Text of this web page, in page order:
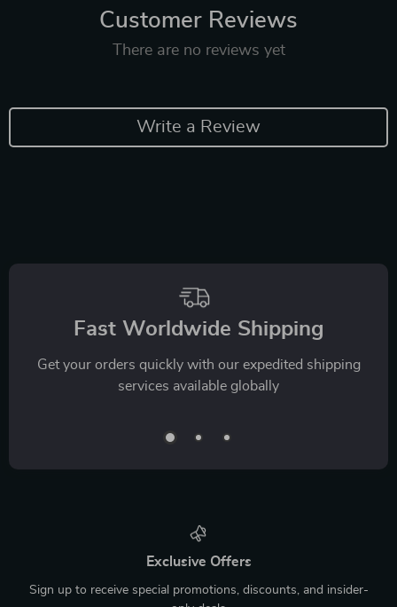
Customer Reviews
There are no reviews yet
Write a Review
Fast Worldwide Shipping
Get your orders quickly with our expedited shipping
services available globally
Exclusive Offers
Sign up to receive special promotions, discounts, and insider-